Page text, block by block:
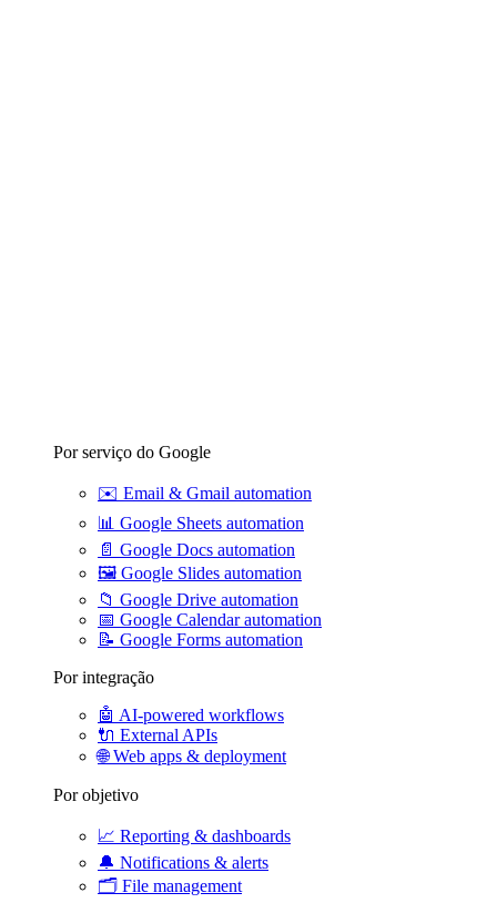
Por serviço do Google
✉️ Email & Gmail automation
📊 Google Sheets automation
📄 Google Docs automation
🖼️ Google Slides automation
📁 Google Drive automation
📅 Google Calendar automation
📝 Google Forms automation
Por integração
🤖 AI-powered workflows
🔌 External APIs
🌐Web apps & deployment
Por objetivo
📈 Reporting & dashboards
🔔 Notifications & alerts
🗂️ File management